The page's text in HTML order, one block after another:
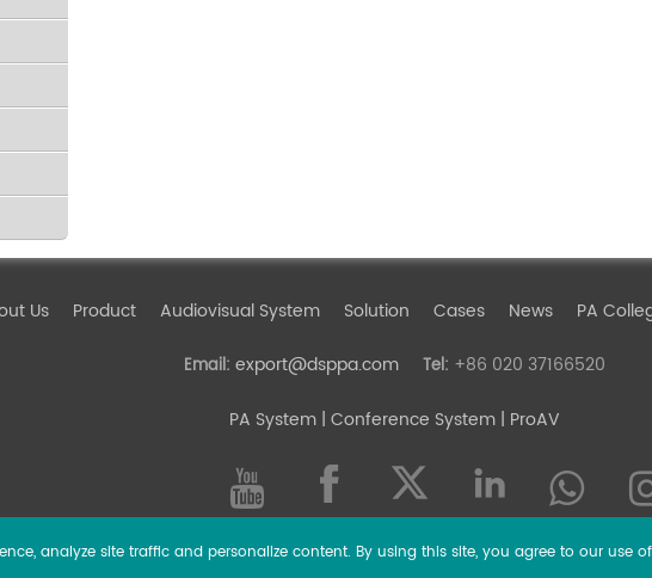
Us Product Audiovisual System Solution Cases News PA
Email: export@dsppa.com Tel: +86 020 37166520
PA System| Conference System | ProAV
analyze site traffic and personalize content. By using this site, you agree to our use